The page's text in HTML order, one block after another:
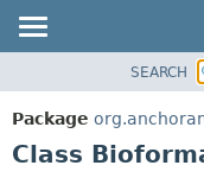
PACKAGE
CLASS
SEARCH
Package
Class